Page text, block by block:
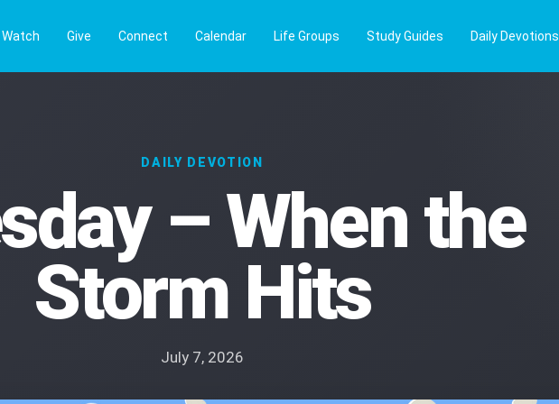
Watch Give Connect Calendar Life Groups Study Guides Daily Devotions
DAILY DEVOTION
– When the
Storm Hits
July 7, 2026